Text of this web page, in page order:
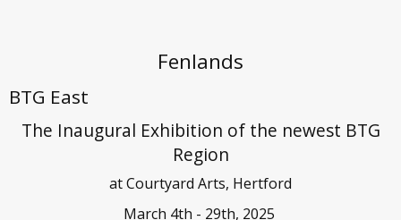
Fenlands
BTG East
The Inaugural Exhibition of the newest BTG
Region
at Courtyard Arts, Hertford
March 4th - 29th, 2025